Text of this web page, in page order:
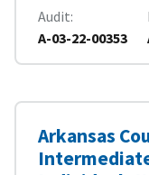
Audit
A-03-22-00353
Arkansas